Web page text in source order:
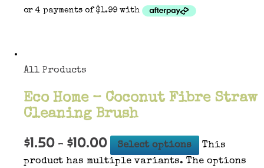
All Products
Eco Home – Coconut Fibre Straw
Cleaning Brush
$1.50 – $10.00 Select options
This
product has multiple variants. The options